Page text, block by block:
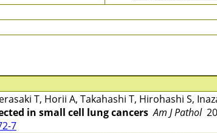
T, Horii A, Takahashi T, Hirohashi S,
in small cell lung cancers Am J Pathol
7